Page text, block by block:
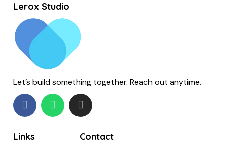
Lerox Studio
Let’s build something together. Reach out anytime.
Links Contact